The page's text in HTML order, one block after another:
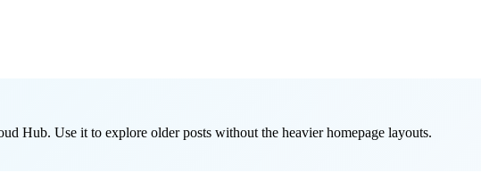
Hub. Use it to explore older posts without the heavier homepage layouts.